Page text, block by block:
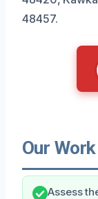
48457.
Our
Assess